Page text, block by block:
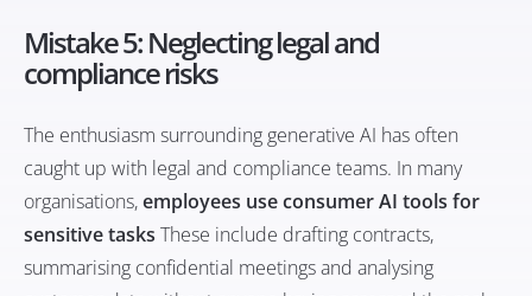
Mistake 5: Neglecting legal and
compliance risks
The enthusiasm surrounding generative AI has often
caught up with legal and compliance teams. In many
organisations,employees use consumer AI tools for
sensitive tasks These include drafting contracts,
summarising confidential meetings and analysing